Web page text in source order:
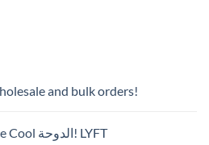
and bulk orders!
LYFT Ice Cool الدوحة! LYFT